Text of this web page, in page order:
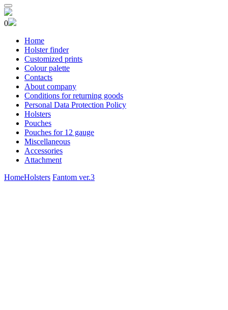
0
Home
Holster finder
Customized prints
Colour palette
Contacts
About company
Conditions for returning goods
Personal Data Protection Policy
Holsters
Pouches
Pouches for 12 gauge
Miscellaneous
Accessories
Attachment
HomeHolsters Fantom ver.3